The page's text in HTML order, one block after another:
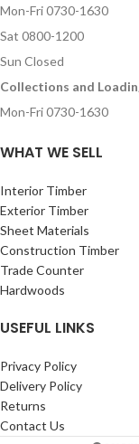
Mon-Fri 0730-1630
Sat 0800-1200
Sun Closed
Collections and
Mon-Fri 0730-1630
WHAT WE SELL
Interior Timber
Exterior Timber
Sheet Materials
Construction Timber
Trade Counter
Hardwoods
USEFUL LINKS
Privacy Policy
Delivery Policy
Returns
Contact Us